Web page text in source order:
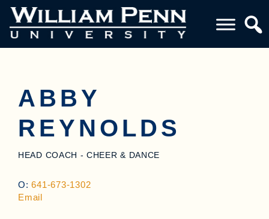
ABBY
REYNOLDS
HEAD COACH - CHEER & DANCE
O: 641-673-1302
Email